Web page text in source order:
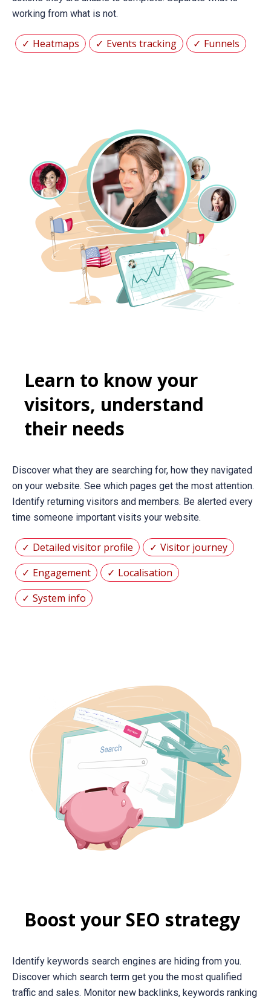
working from what is not.
Heatmaps Events tracking Funnels
Learn to know your
visitors, understand
their needs
Discover what they are searching for, how they navigated
on your website. See which pages get the most attention.
Identify returning visitors and members. Be alerted every
time someone important visits your website.
Detailed visitor profile
Visitor journey
Engagement
Localisation
System info
Boost your SEO strategy
Identify keywords search engines are hiding from you.
Discover which search term get you the most qualified
traffic and sales. Monitor new backlinks, keywords ranking